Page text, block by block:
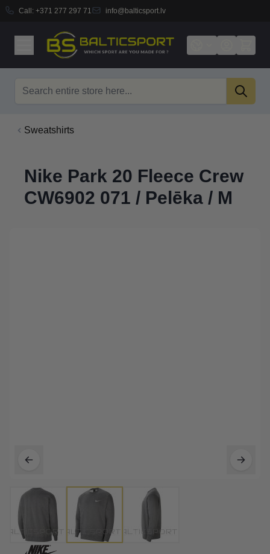
Call: +371 277 297 71 info@balticsport.lv
Sweatshirts
Nike Park 20 Fleece Crew
CW6902 071 / Pelēka / M